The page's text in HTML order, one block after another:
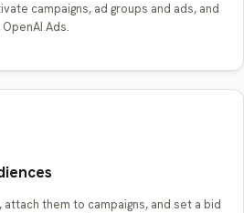
campaigns, ad groups and ads, and
Ads.
them to campaigns, and set a bid